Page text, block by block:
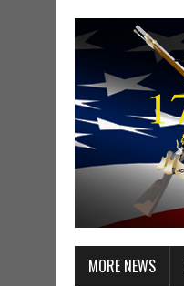
MORE NEWS